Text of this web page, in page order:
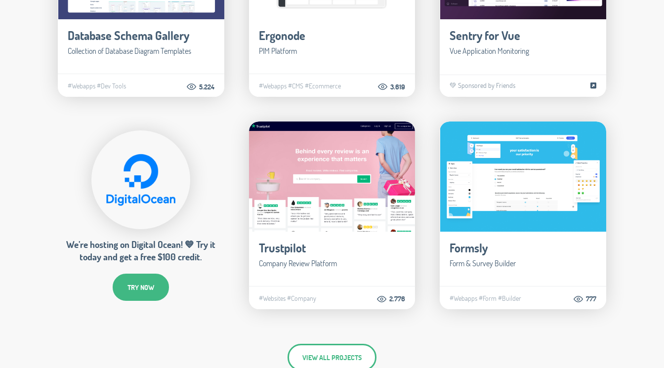
Database Schema Gallery
Collection of Database Diagram Templates
#Webapps#Dev Tools 5.224
Ergonode
PIM Platform
#Webapps#CMS#Ecommerce 3.619
Sentry for Vue
Vue Application Monitoring
💚 Sponsored by Friends
We’re hosting on Digital Ocean! 💙 Try it
today and get a free $100 credit.
TRY NOW
Trustpilot
Company Review Platform
#Websites#Company 2.776
Formsly
Form & Survey Builder
#Webapps#Form #Builder 777
VIEW ALL PROJECTS